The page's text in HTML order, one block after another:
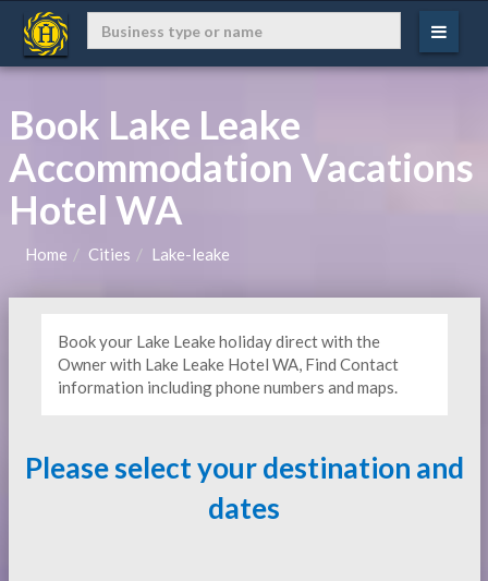
Book Lake Leake
Accommodation Vacations
Hotel WA
Home Cities Lake-leake
Book your Lake Leake holiday direct with the
Owner with Lake Leake Hotel WA, Find Contact
information including phone numbers and maps.
Please select your destination and
dates